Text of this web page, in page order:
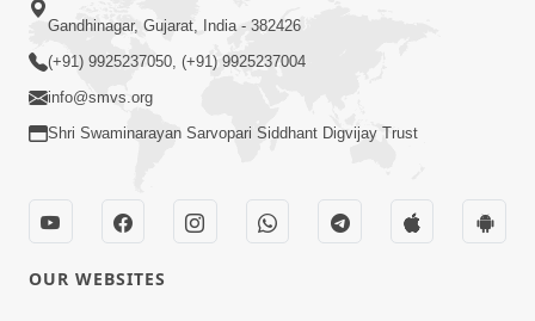
Anadimukta Ni Sthiti Etle Shu? Karan
Satsang Nu Param Rahasya | Sant Vani
- 85
Gandhinagar, Gujarat, India - 382426
(+91) 9925237050, (+91) 9925237004
info@smvs.org
Shri Swaminarayan Sarvopari Siddhant Digvijay Trust
OUR WEBSITES